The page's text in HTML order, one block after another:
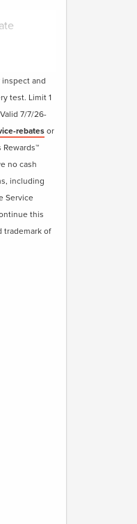
and
test. Limit 1
7/7/26-
rebatesor
no cash
including
Service
this
trademark of